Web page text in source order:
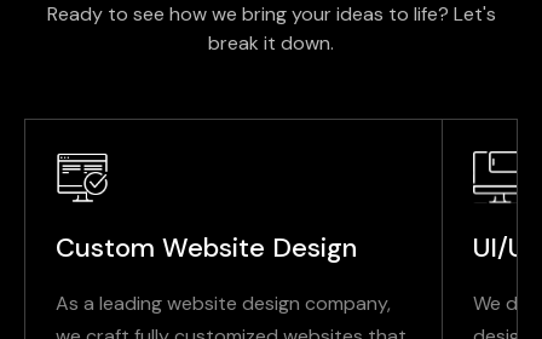
Ready to see how we bring your ideas to life? Let's
break it down.
Custom Website Design
As a leading website design company,
UI/
We